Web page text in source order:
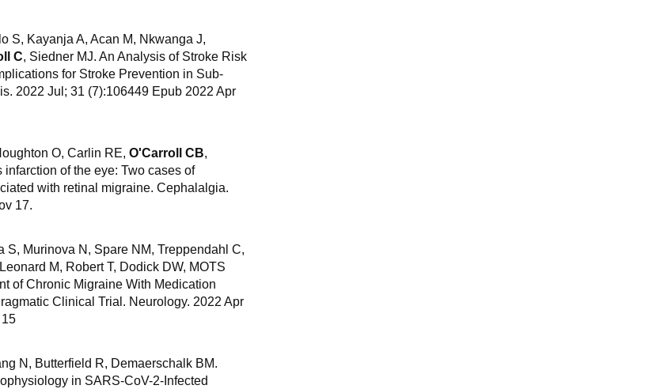
S, Kayanja A, Acan M, Nkwanga J,
C, Siedner MJ. An Analysis of Stroke Risk
for Stroke Prevention in Sub-
2022 Jul; 31 (7):106449 Epub 2022 Apr
O, Carlin RE, O'Carroll CB,
of the eye: Two cases of
with retinal migraine. Cephalalgia.
17.
Murinova N, Spare NM, Treppendahl C,
M, Robert T, Dodick DW, MOTS
of Chronic Migraine With Medication
Clinical Trial. Neurology. 2022 Apr
N, Butterfield R, Demaerschalk BM.
in SARS-CoV-2-Infected